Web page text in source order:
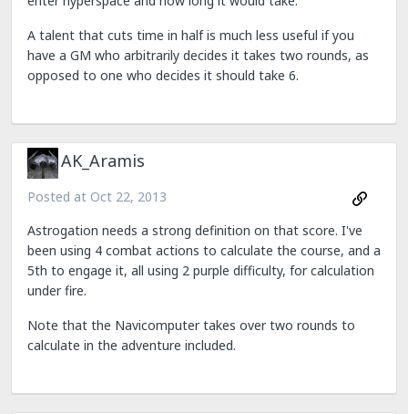
A talent that cuts time in half is much less useful if you
have a GM who arbitrarily decides it takes two rounds, as
opposed to one who decides it should take 6.
AK_Aramis
Posted at Oct 22, 2013
Astrogation needs a strong definition on that score. I've
been using 4 combat actions to calculate the course, and a
5th to engage it, all using 2 purple difficulty, for calculation
under fire.
Note that the Navicomputer takes over two rounds to
calculate in the adventure included.